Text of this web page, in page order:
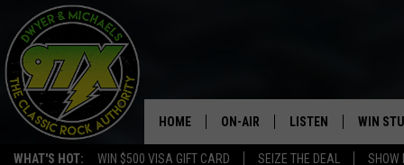
WHAT'S HOT: WIN $500 VISA GIFT CARD SEIZE THE DEAL SHOW
HOME ON-AIR LISTEN WIN